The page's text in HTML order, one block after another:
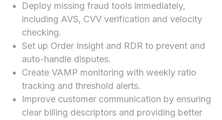
Deploy missing fraud tools immediately,
including AVS, CVV verification and velocity
checking.
Set up Order Insight and RDR to prevent and
auto-handle disputes.
Create VAMP monitoring with weekly ratio
tracking and threshold alerts.
Improve customer communication by ensuring
clear billing descriptors and providing better